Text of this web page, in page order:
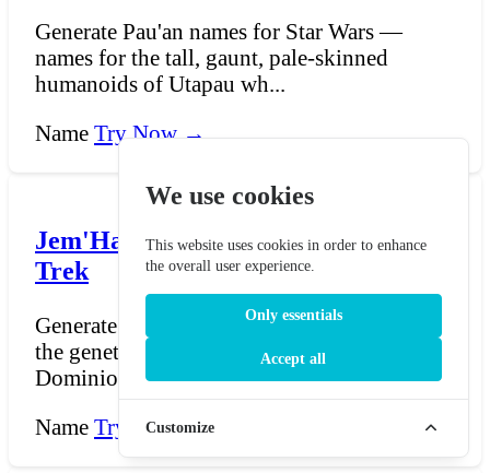
Generate Pau'an names for Star Wars —
names for the tall, gaunt, pale-skinned
humanoids of Utapau wh...
Name Try Now →
Jem'Hadar Name Generator - Star
Trek
Generate Jem'Hadar names for Star Trek —
the genetically engineered soldiers of the
Dominion, bred t...
Name Try Now →
We use cookies
This website uses cookies in order to enhance
the overall user experience.
Only essentials
Accept all
Customize